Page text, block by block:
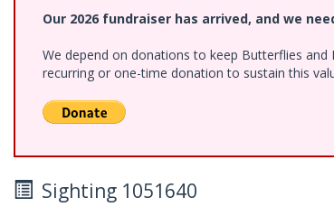
Our 2026 fundraiser has arrived, and we
We depend on donations to keep Butterflies
recurring or one-time donation to sustain this
Sighting 1051640